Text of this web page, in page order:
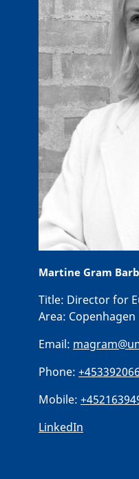
Martine Gram
Title: Director for
Area: Copenhagen
Email:
Phone:
Mobile:
LinkedIn